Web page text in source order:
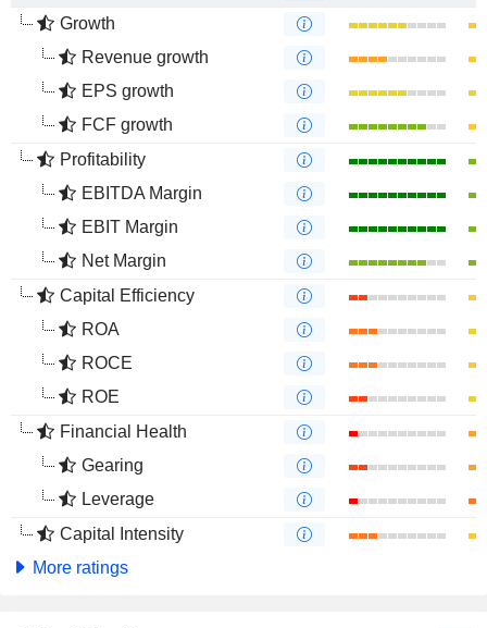
Growth
Revenue growth
EPS growth
FCF growth
Profitability
EBITDA Margin
EBIT Margin
Net Margin
Capital Efficiency
ROA
ROCE
ROE
Financial Health
Gearing
Leverage
Capital Intensity
More ratings